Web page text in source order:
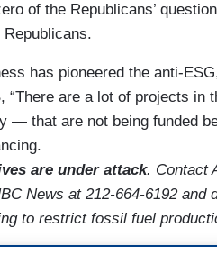
of the Republicans’
Republicans.
has pioneered the anti-
“There are a lot of projects
— that are not being funded
are under attack. Contact
News at 212-664-6192
to restrict fossil fuel